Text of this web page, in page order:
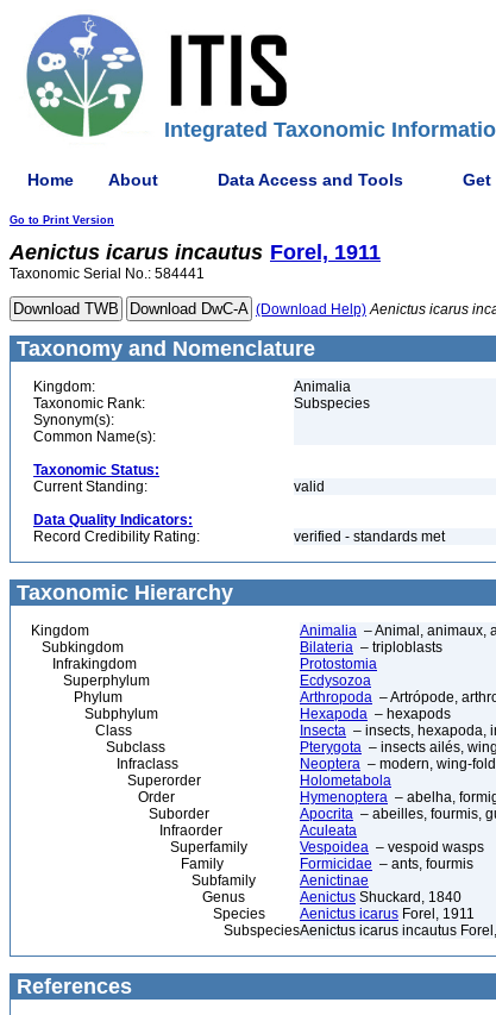
Integrated Taxonomic
Home About Data Access and Tools Get
Go to Print Version
Aenictus icarus incautus Forel, 1911
Taxonomic Serial No.: 584441
(Download Help) Aenictus icarus
Taxonomy and Nomenclature
Kingdom:
Animalia
Taxonomic Rank:
Subspecies
Synonym(s):
Common Name(s):
Taxonomic Status:
Current Standing:
valid
Data Quality Indicators:
Record Credibility Rating:
verified - standards met
Taxonomic Hierarchy
Kingdom Animalia – Animal, animaux,
Subkingdom
Bilateria – triploblasts
Infrakingdom
Protostomia
Superphylum
Ecdysozoa
Phylum
Arthropoda – Artrópode,
Subphylum
Hexapoda – hexapods
Class
Insecta – insects, hexapoda,
Subclass
Pterygota – insects ailés,
Infraclass
Neoptera – modern, wing-
Superorder
Holometabola
Order
Hymenoptera – abelha,
Suborder
Apocrita – abeilles, fourmis,
Infraorder
Aculeata
Superfamily
Vespoidea – vespoid wasps
Family
Formicidae – ants, fourmis
Subfamily
Aenictinae
Genus
Aenictus Shuckard, 1840
Species
Aenictus icarus Forel, 1911
SubspeciesAenictus icarus incautus
References